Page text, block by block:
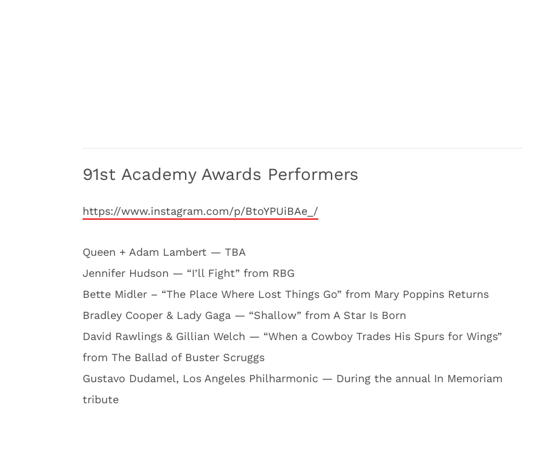
91st Academy Awards Performers
https://www.instagram.com/p/BtoYPUiBAe_/
Queen + Adam Lambert — TBA
Jennifer Hudson — “I’ll Fight” from RBG
Bette Midler – “The Place Where Lost Things Go” from Mary Poppins Returns
Bradley Cooper & Lady Gaga — “Shallow” from A Star Is Born
David Rawlings & Gillian Welch — “When a Cowboy Trades His Spurs for Wings”
from The Ballad of Buster Scruggs
Gustavo Dudamel, Los Angeles Philharmonic — During the annual In Memoriam
tribute